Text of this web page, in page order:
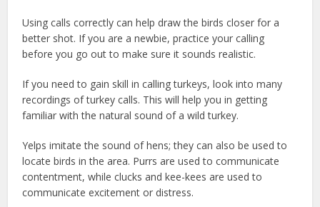
Using calls correctly can help draw the birds closer for a
better shot. If you are a newbie, practice your calling
before you go out to make sure it sounds realistic.
If you need to gain skill in calling turkeys, look into many
recordings of turkey calls. This will help you in getting
familiar with the natural sound of a wild turkey.
Yelps imitate the sound of hens; they can also be used to
locate birds in the area. Purrs are used to communicate
contentment, while clucks and kee-kees are used to
communicate excitement or distress.